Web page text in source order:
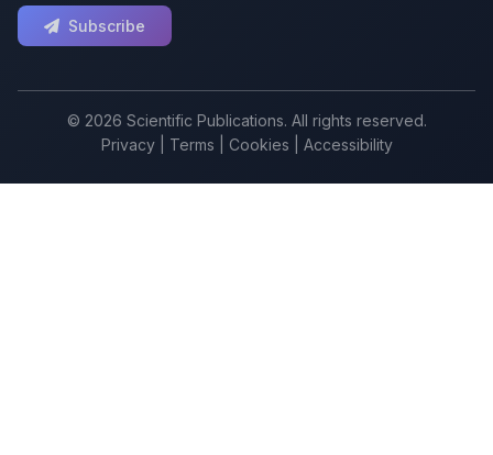
Subscribe
© 2026 Scientific Publications. All rights reserved.
Privacy| Terms Cookies Accessibility